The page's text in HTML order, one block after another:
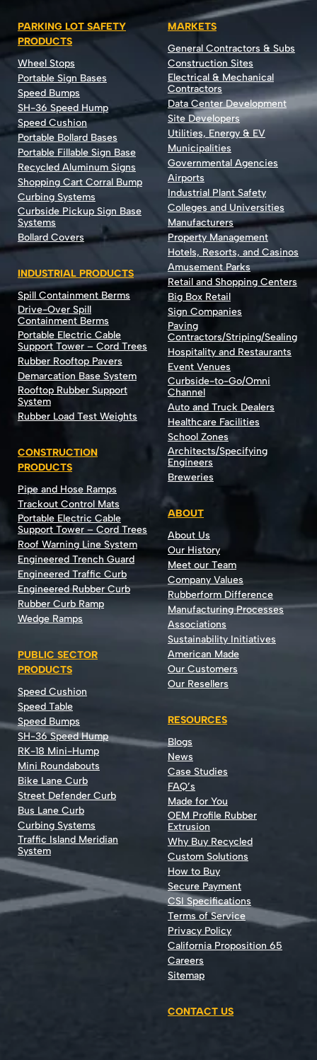
PARKING LOT SAFETY
PRODUCTS
Wheel Stops
Portable Sign Bases
Speed Bumps
SH-36 Speed Hump
Speed Cushion
Portable Bollard Bases
Portable Fillable Sign Base
Recycled Aluminum Signs
Shopping Cart Corral Bump
Curbing Systems
Curbside Pickup Sign Base
Systems
Bollard Covers
INDUSTRIAL PRODUCTS
Spill Containment Berms
Drive-Over Spill
Containment Berms
Portable Electric Cable
Support Tower – Cord Trees
Rubber Rooftop Pavers
Demarcation Base System
Rooftop Rubber Support
System
Rubber Load Test Weights
CONSTRUCTION
PRODUCTS
Pipe and Hose Ramps
Trackout Control Mats
Portable Electric Cable
Support Tower – Cord Trees
Roof Warning Line System
Engineered Trench Guard
Engineered Traffic Curb
Engineered Rubber Curb
Rubber Curb Ramp
Wedge Ramps
PUBLIC SECTOR
PRODUCTS
Speed Cushion
Speed Table
Speed Bumps
SH-36 Speed Hump
RK-18 Mini-Hump
Mini Roundabouts
Bike Lane Curb
Street Defender Curb
Bus Lane Curb
Curbing Systems
Traffic Island Meridian
System
MARKETS
General Contractors & Subs
Construction Sites
Electrical & Mechanical
Contractors
Data Center Development
Site Developers
Utilities, Energy & EV
Municipalities
Governmental Agencies
Airports
Industrial Plant Safety
Colleges and Universities
Manufacturers
Property Management
Hotels, Resorts, and Casinos
Amusement Parks
Retail and Shopping Centers
Big Box Retail
Sign Companies
Paving
Contractors/Striping/Sealing
Hospitality and Restaurants
Event Venues
Curbside-to-Go/Omni
Channel
Auto and Truck Dealers
Healthcare Facilities
School Zones
Architects/Specifying
Engineers
Breweries
ABOUT
About Us
Our History
Meet our Team
Company Values
Rubberform Difference
Manufacturing Processes
Associations
Sustainability Initiatives
American Made
Our Customers
Our Resellers
RESOURCES
Blogs
News
Case Studies
FAQ’s
Made for You
OEM Profile Rubber
Extrusion
Why Buy Recycled
Custom Solutions
How to Buy
Secure Payment
CSI Specifications
Terms of Service
Privacy Policy
California Proposition 65
Careers
Sitemap
CONTACT US